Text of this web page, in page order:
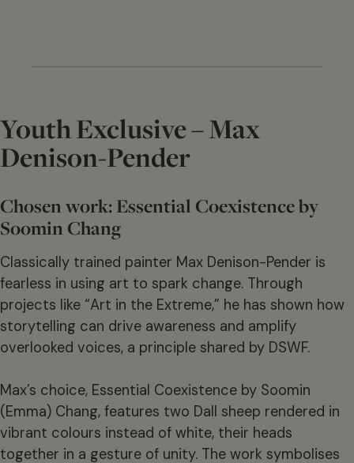
Youth Exclusive – Max
Denison-Pender
Chosen work: Essential Coexistence by
Soomin Chang
Classically trained painter Max Denison-Pender is
fearless in using art to spark change. Through
projects like “Art in the Extreme,” he has shown how
storytelling can drive awareness and amplify
overlooked voices, a principle shared by DSWF.
Max’s choice, Essential Coexistence by Soomin
(Emma) Chang, features two Dall sheep rendered in
vibrant colours instead of white, their heads
together in a gesture of unity. The work symbolises